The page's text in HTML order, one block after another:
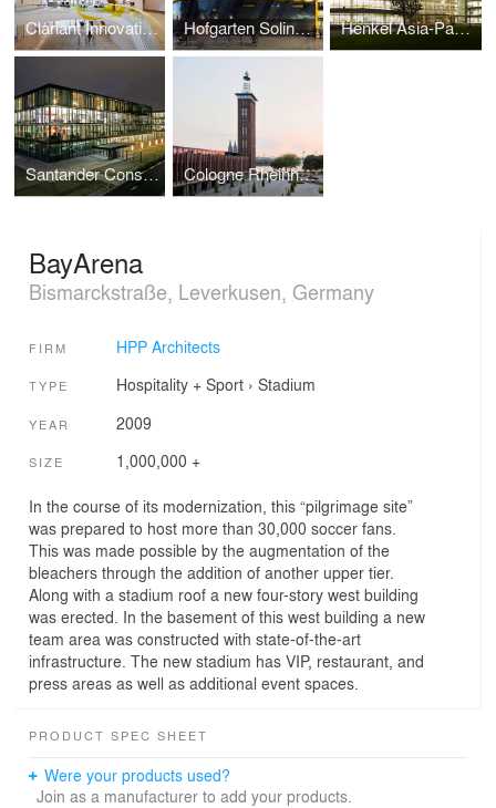
Clariant Innovation Center Hofgarten Solingen Shopping Center Henkel Asia-Pacific and China Headquarters
Santander Consumer Bank Cologne Rheinhallen
BayArena
Bismarckstraße, Leverkusen, Germany
FIRM HPP Architects
TYPE Hospitality + Sport› Stadium
YEAR 2009
SIZE 1,000,000 +
In the course of its modernization, this “pilgrimage site”
was prepared to host more than 30,000 soccer fans.
This was made possible by the augmentation of the
bleachers through the addition of another upper tier.
Along with a stadium roof a new four-story west building
was erected. In the basement of this west building a new
team area was constructed with state-of-the-art
infrastructure. The new stadium has VIP, restaurant, and
press areas as well as additional event spaces.
PRODUCT SPEC SHEET
Were your products used?
Join as a manufacturer to add your products.